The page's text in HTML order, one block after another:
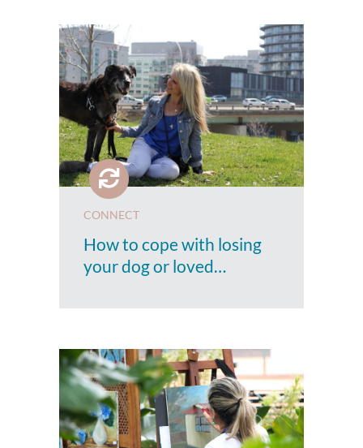
CONNECT
How to cope with losing
your dog or loved…